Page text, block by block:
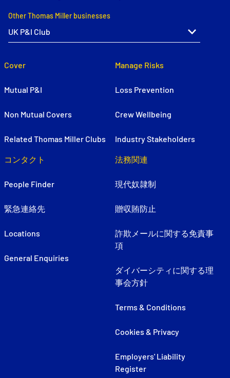
Other Thomas Miller businesses
Cover
Mutual P&I
Non Mutual Covers
Related Thomas Miller Clubs
Manage Risks
Loss Prevention
Crew Wellbeing
Industry Stakeholders
コンタクト
People Finder
緊急連絡先
Locations
General Enquiries
法務関連
現代奴隷制
贈収賄防止
詐欺メールに関する免責事
項
ダイバーシティに関する理
事会方針
Terms & Conditions
Cookies & Privacy
Employers' Liability
Register